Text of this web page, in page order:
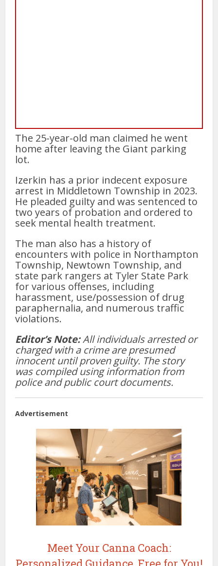
The 25-year-old man claimed he went
home after leaving the Giant parking
lot.
Izerkin has a prior indecent exposure
arrest in Middletown Township in 2023.
He pleaded guilty and was sentenced to
two years of probation and ordered to
seek mental health treatment.
The man also has a history of
encounters with police in Northampton
Township, Newtown Township, and
state park rangers at Tyler State Park
for various offenses, including
harassment, use/possession of drug
paraphernalia, and numerous traffic
violations.
Editor’s Note:All individuals arrested or
charged with a crime are presumed
innocent until proven guilty. The story
was compiled using information from
police and public court documents.
Advertisement
Meet Your Canna Coach: